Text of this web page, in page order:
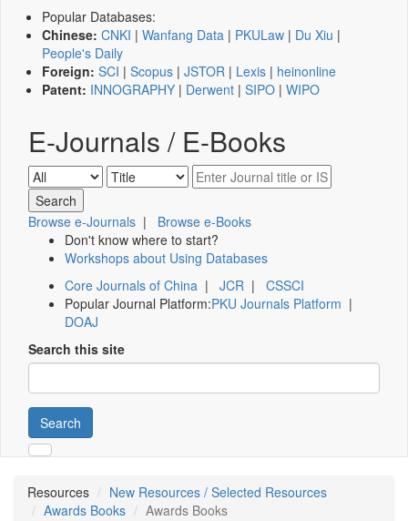
Popular Databases:
Chinese: CNKI | Wanfang Data | PKULaw | Du Xiu |
People's Daily
Foreign: SCI | Scopus | JSTOR | Lexis | heinonline
Patent: INNOGRAPHY | Derwent | SIPO | WIPO
E-Journals / E-Books
Browse e-Journals | Browse e-Books
Don't know where to start?
Workshops about Using Databases
Core Journals of China | JCR | CSSCI
Popular Journal Platform:PKU Journals Platform |
DOAJ
Search this site
Search
Resources
New Resources / Selected Resources
Awards Books
Awards Books